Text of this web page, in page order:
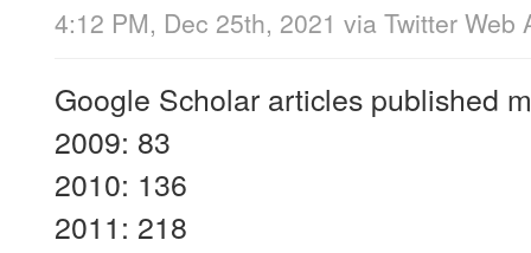
4:12 PM, Dec 25th, 2021 via Twitter Web
Google Scholar articles published
2009: 83
2010: 136
2011: 218